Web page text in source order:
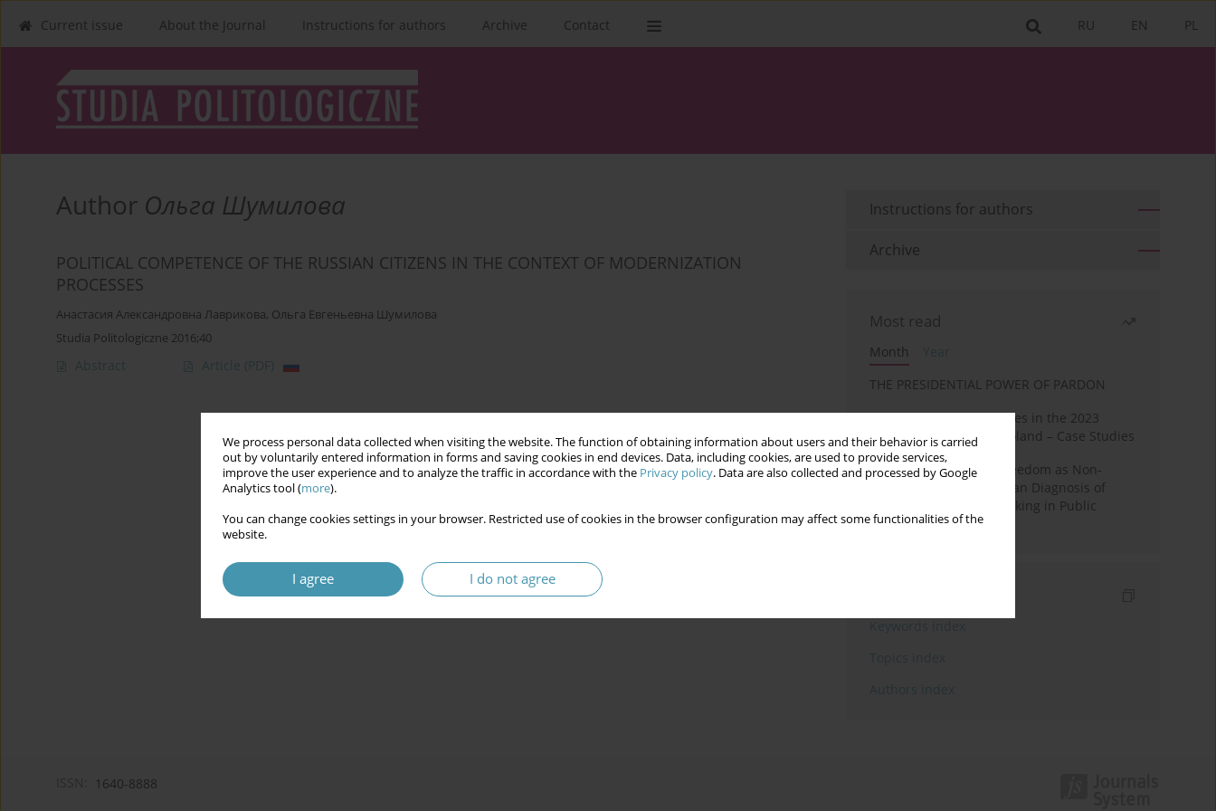
We process personal data collected when visiting the website. The function of obtaining information about users and their behavior is carried
out by voluntarily entered information in forms and saving cookies in end devices. Data, including cookies, are used to provide services,
improve the user experience and to analyze the traffic in accordance with the Privacy policy. Data are also collected and processed by Google
Analytics tool (more).
You can change cookies settings in your browser. Restricted use of cookies in the browser configuration may affect some functionalities of the
website.
I agree I do not agree
PL
EN
RU
Current issue About the Journal Instructions for authors Archive Contact
Author Ольга Шумилова
POLITICAL COMPETENCE OF THE RUSSIAN CITIZENS IN THE CONTEXT OF MODERNIZATION
PROCESSES
Анастасия Александровна Лаврикова, Ольга Евгеньевна Шумилова
Studia Politologiczne 2016;40
Abstract Article (PDF)
Instructions for authors
Archive
Most read
Month
THE PRESIDENTIAL POWER OF PARDON
Fake News and Deepfakes in the 2023
Election Campaign in Poland – Case Studies
Robotic Officials and Freedom as Non-
Domination: A Republican Diagnosis of
Automated Decision-Making in Public
Administration
1640-8888